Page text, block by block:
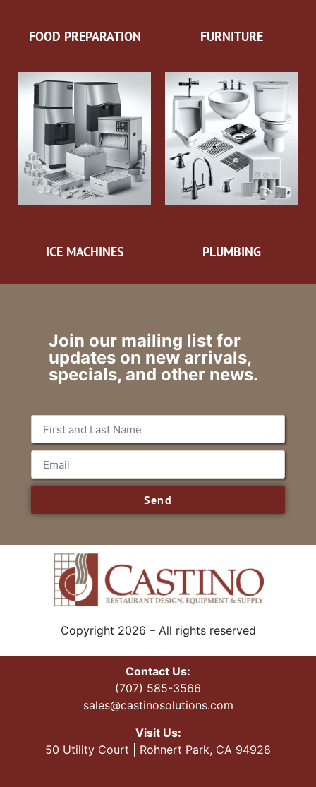
FOOD PREPARATION FURNITURE
ICE MACHINES PLUMBING
Join our mailing list for
updates on new arrivals,
specials, and other news.
Send
Copyright 2026 – All rights reserved
Contact Us:
(707) 585-3566
sales@castinosolutions.com
Visit Us:
50 Utility Court | Rohnert Park, CA 94928